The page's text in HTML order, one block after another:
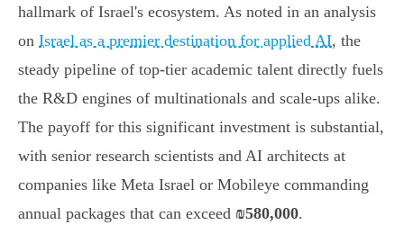
hallmark of Israel's ecosystem. As noted in an analysis
on Israel as a premier destination for applied AI, the
steady pipeline of top-tier academic talent directly fuels
the R&D engines of multinationals and scale-ups alike.
The payoff for this significant investment is substantial,
with senior research scientists and AI architects at
companies like Meta Israel or Mobileye commanding
annual packages that can exceed ₪580,000.